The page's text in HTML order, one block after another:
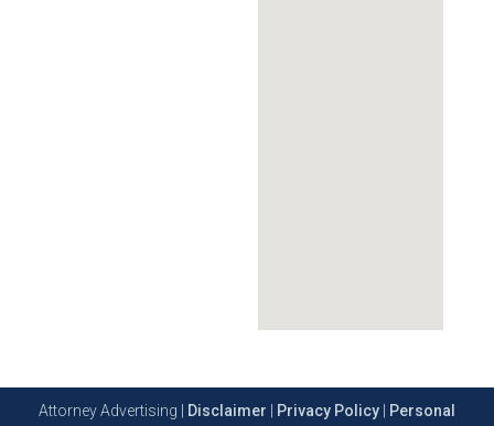
Attorney Advertising | Disclaimer Privacy Policy
Personal